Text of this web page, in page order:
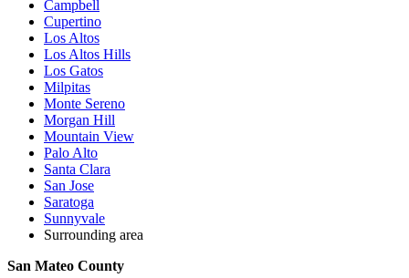
Campbell
Cupertino
Los Altos
Los Altos Hills
Los Gatos
Milpitas
Monte Sereno
Morgan Hill
Mountain View
Palo Alto
Santa Clara
San Jose
Saratoga
Sunnyvale
Surrounding area
San Mateo County